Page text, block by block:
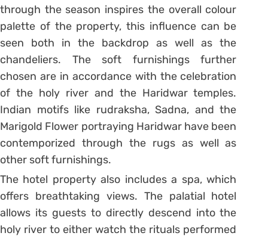
through the season inspires the overall colour
palette of the property, this influence can be
seen both in the backdrop as well as the
chandeliers. The soft furnishings further
chosen are in accordance with the celebration
of the holy river and the Haridwar temples.
Indian motifs like rudraksha, Sadna, and the
Marigold Flower portraying Haridwar have been
contemporized through the rugs as well as
other soft furnishings.
The hotel property also includes a spa, which
offers breathtaking views. The palatial hotel
allows its guests to directly descend into the
holy river to either watch the rituals performed